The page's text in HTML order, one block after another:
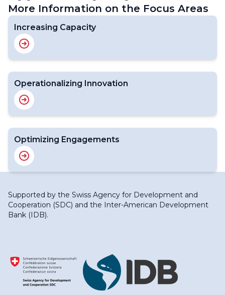
More Information on the Focus Areas
Increasing Capacity
Operationalizing Innovation
Optimizing Engagements
Supported by the Swiss Agency for Development and
Cooperation (SDC) and the Inter-American Development
Bank (IDB).